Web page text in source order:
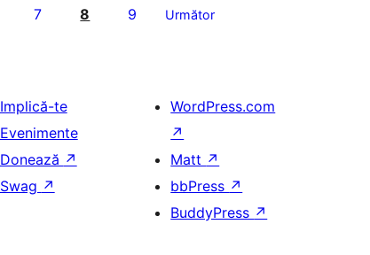
7 8 9 Următor
Implică-te
Evenimente
Donează ↗
Swag ↗
WordPress.com
↗
Matt ↗
bbPress ↗
BuddyPress ↗